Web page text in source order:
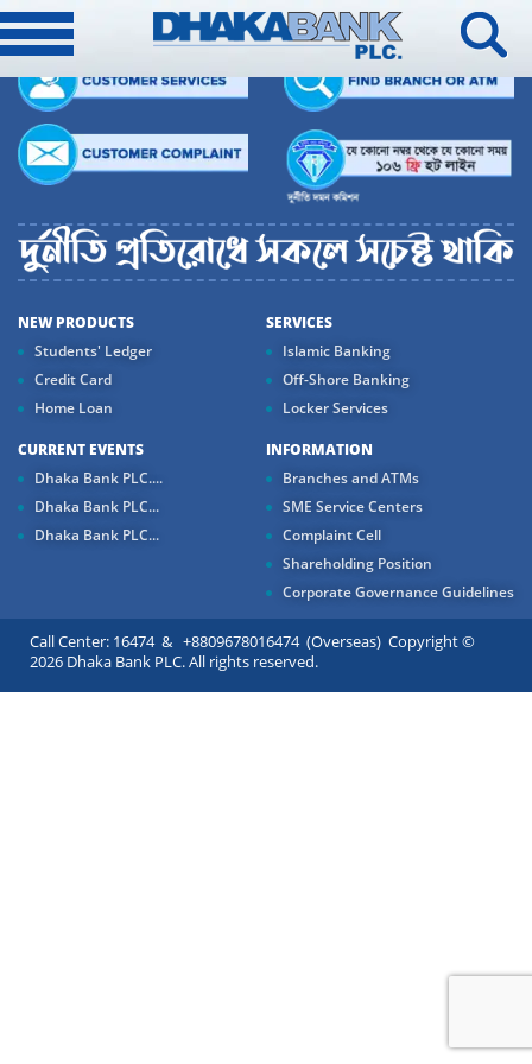
NEW PRODUCTS
Students' Ledger
Credit Card
Home Loan
SERVICES
Islamic Banking
Off-Shore Banking
Locker Services
CURRENT EVENTS
Dhaka Bank PLC....
Dhaka Bank PLC...
Dhaka Bank PLC...
INFORMATION
Branches and ATMs
SME Service Centers
Complaint Cell
Shareholding Position
Corporate Governance Guidelines
Call Center: 16474 & +8809678016474 (Overseas) Copyright ©
2026 Dhaka Bank PLC. All rights reserved.